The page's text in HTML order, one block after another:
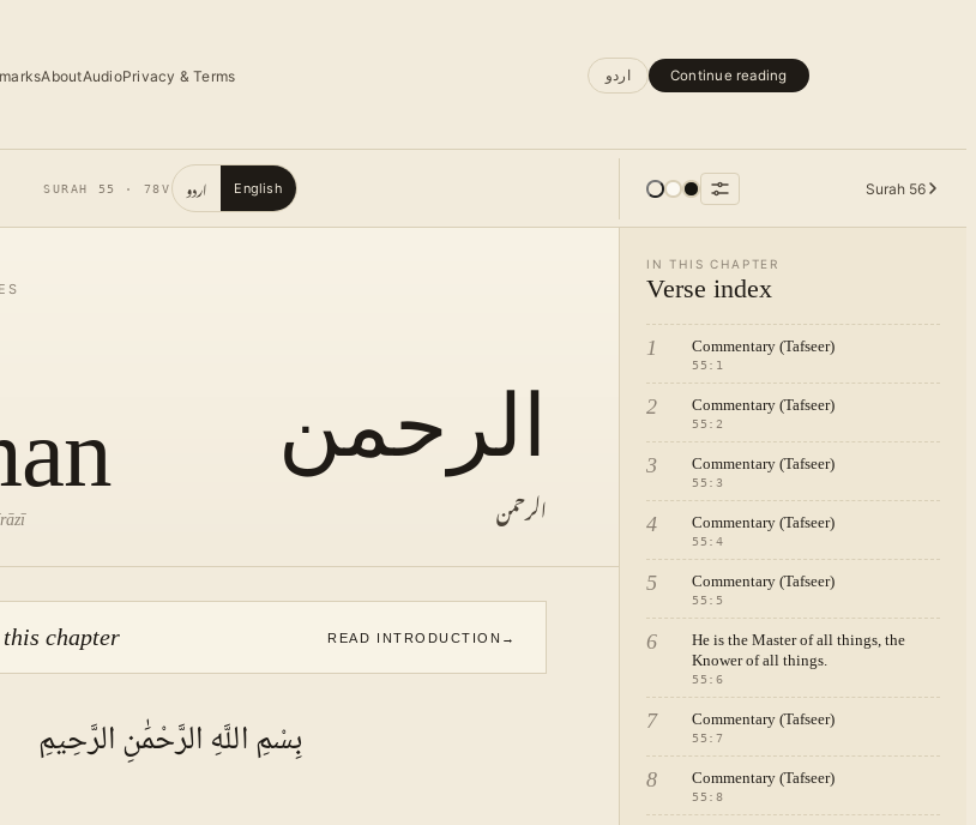
AboutAudioPrivacy & Terms اردو Continue reading
SURAH 55 · 78V اردو English Surah 56
الرحمن
الرحمن
chapter READ INTRODUCTION →
بِسْمِ اللَّهِ الرَّحْمَٰنِ الرَّحِيمِ
IN THIS CHAPTER
Verse index
1 Commentary (Tafseer)
55 : 1
2 Commentary (Tafseer)
55 : 2
3 Commentary (Tafseer)
55 : 3
4 Commentary (Tafseer)
55 : 4
5 Commentary (Tafseer)
55 : 5
6
He is the Master of all things, the
Knower of all things.
55 : 6
7 Commentary (Tafseer)
55 : 7
8 Commentary (Tafseer)
55 : 8